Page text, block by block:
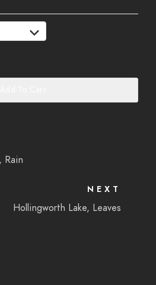
Rain
NEXT
Hollingworth Lake, Leaves